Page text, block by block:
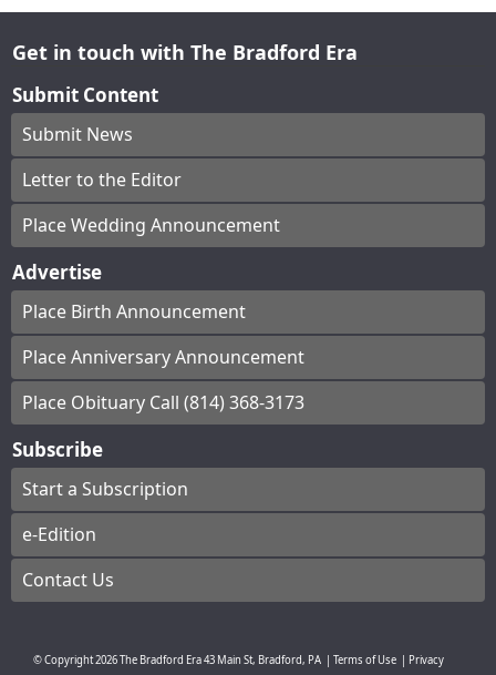
Get in touch with The Bradford Era
Submit Content
Submit News
Letter to the Editor
Place Wedding Announcement
Advertise
Place Birth Announcement
Place Anniversary Announcement
Place Obituary Call (814) 368-3173
Subscribe
Start a Subscription
e-Edition
Contact Us
© Copyright2026The Bradford Era43 Main St, Bradford, PA Terms of Use
Privacy